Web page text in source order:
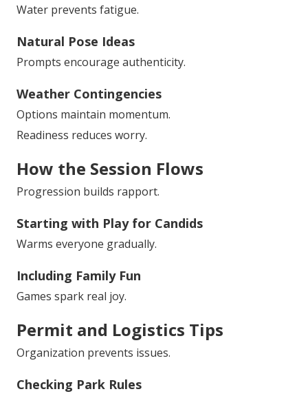
Water prevents fatigue.
Natural Pose Ideas
Prompts encourage authenticity.
Weather Contingencies
Options maintain momentum.
Readiness reduces worry.
How the Session Flows
Progression builds rapport.
Starting with Play for Candids
Warms everyone gradually.
Including Family Fun
Games spark real joy.
Permit and Logistics Tips
Organization prevents issues.
Checking Park Rules